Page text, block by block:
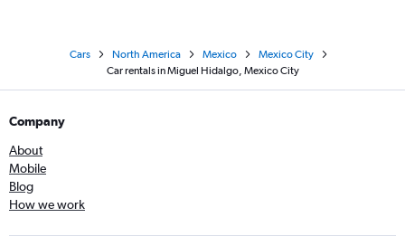
Cars North America Mexico
Mexico City
Car rentals in Miguel Hidalgo, Mexico City
Company
About
Mobile
Blog
How we work